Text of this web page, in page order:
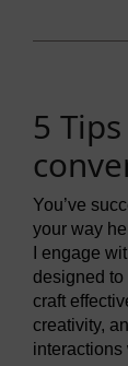
5
You’ve
your way
I engage
designed to
craft
creativity,
interactions